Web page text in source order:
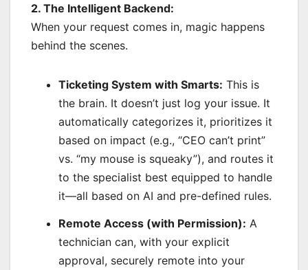
2. The Intelligent Backend:
When your request comes in, magic happens
behind the scenes.
Ticketing System with Smarts: This is
the brain. It doesn’t just log your issue. It
automatically categorizes it, prioritizes it
based on impact (e.g., “CEO can’t print”
vs. “my mouse is squeaky”), and routes it
to the specialist best equipped to handle
it—all based on AI and pre-defined rules.
Remote Access (with Permission): A
technician can, with your explicit
approval, securely remote into your